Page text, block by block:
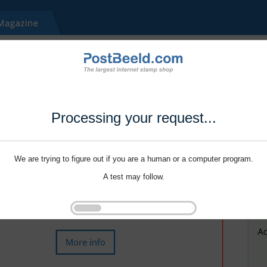
Processing your request...
We are trying to figure out if you are a human or a computer program.
A test may follow.